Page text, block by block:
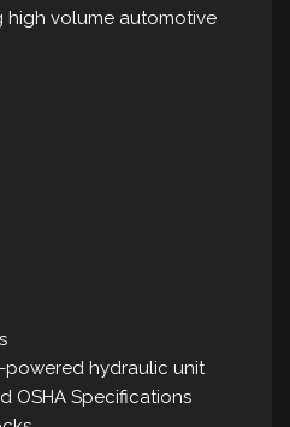
high volume automotive
powered hydraulic unit
OSHA Specifications